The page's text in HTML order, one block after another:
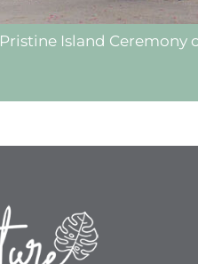
Pristine Island Ceremony